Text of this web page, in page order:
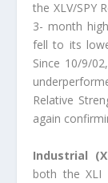
the XLV/SPY
3- month
fell to its
Since 10/9/
Relative
again
Industrial
both the XLI